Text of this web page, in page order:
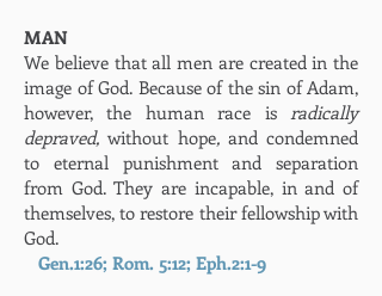
MAN
We believe that all men are created in the
image of God. Because of the sin of Adam,
however, the human race is radically
depraved,without hope, and condemned
to eternal punishment and separation
from God. They are incapable, in and of
themselves, to restore their fellowship with
God.
Gen.1:26; Rom. 5:12; Eph.2:1-9